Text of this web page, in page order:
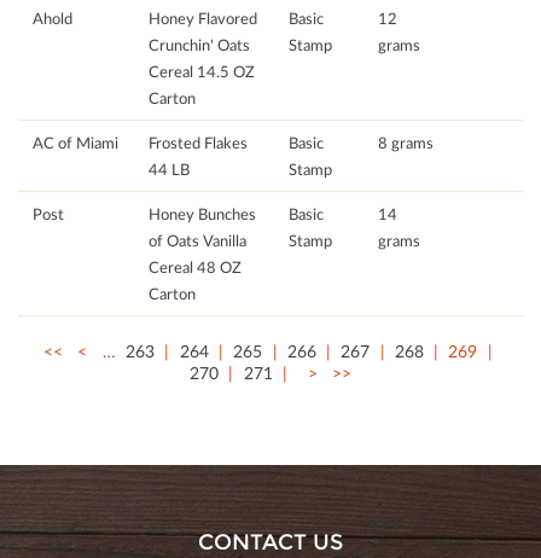
Ahold
Honey Flavored
Crunchin' Oats
Cereal 14.5 OZ
Carton
Basic
Stamp
12
grams
AC of Miami
Frosted Flakes
44 LB
Basic
Stamp
8 grams
Post
Honey Bunches
of Oats Vanilla
Cereal 48 OZ
Carton
Basic
Stamp
14
grams
<< < … 263 264 265 266 267 268
269
270
271 > >>
CONTACT US